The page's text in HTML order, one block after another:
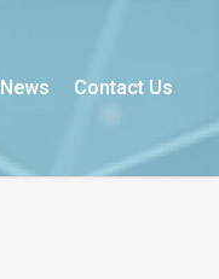
News Contact Us